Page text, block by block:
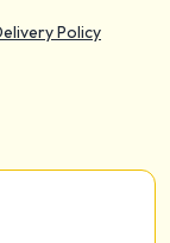
Policy